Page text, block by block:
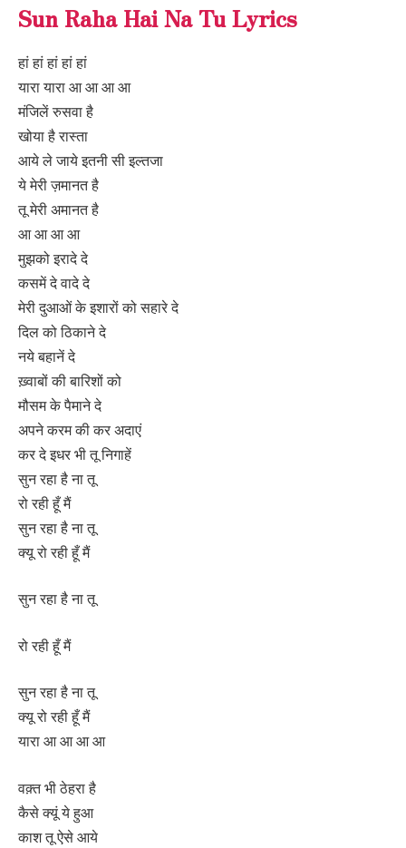
Sun Raha Hai Na Tu Lyrics
हां हां हां हां हां
यारा यारा आ आ आ आ
मंजिलें रुसवा है
खोया है रास्ता
आये ले जाये इतनी सी इल्तजा
ये मेरी ज़मानत है
तू मेरी अमानत है
आ आ आ आ
मुझको इरादे दे
कसमें दे वादे दे
मेरी दुआओं के इशारों को सहारे दे
दिल को ठिकाने दे
नये बहानें दे
ख़्वाबों की बारिशों को
मौसम के पैमाने दे
अपने करम की कर अदाएं
कर दे इधर भी तू निगाहें
सुन रहा है ना तू
रो रही हूँ मैं
सुन रहा है ना तू
क्यू रो रही हूँ मैं
सुन रहा है ना तू
रो रही हूँ मैं
सुन रहा है ना तू
क्यू रो रही हूँ मैं
यारा आ आ आ आ
वक़्त भी ठेहरा है
कैसे क्यूं ये हुआ
काश तू ऐसे आये